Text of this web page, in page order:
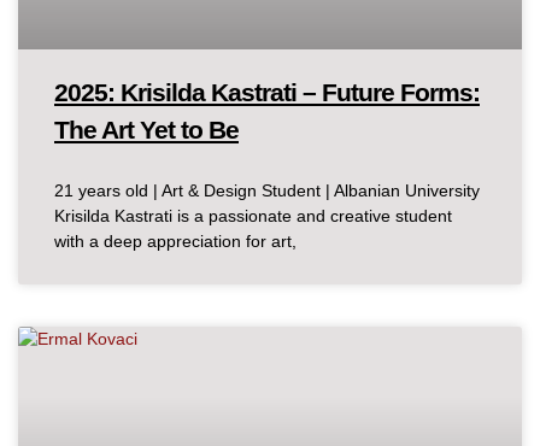
2025: Krisilda Kastrati – Future Forms:
The Art Yet to Be
21 years old | Art & Design Student | Albanian University
Krisilda Kastrati is a passionate and creative student
with a deep appreciation for art,